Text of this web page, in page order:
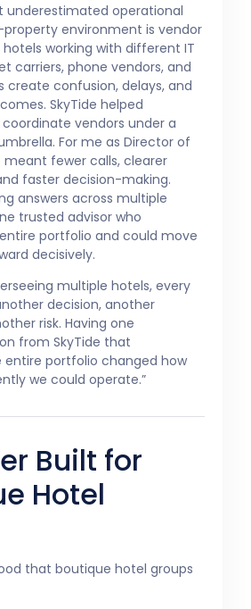
underestimated operational
environment is vendor
working with different IT
carriers, phone vendors, and
create confusion, delays, and
SkyTide helped
vendors under a
For me as Director of
fewer calls, clearer
faster decision-making.
answers across multiple
trusted advisor who
portfolio and could move
decisively.
multiple hotels, every
decision, another
risk. Having one
from SkyTide that
entire portfolio changed how
we could operate.”
Built for
Hotel
that boutique hotel groups